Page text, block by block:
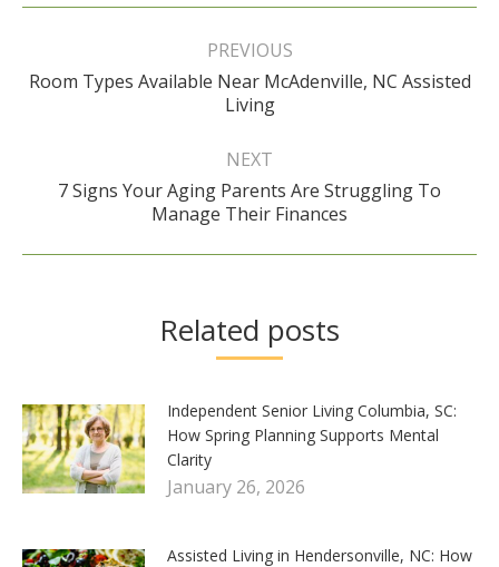
Post
PREVIOUS
Previous
post:
Room Types Available Near McAdenville, NC Assisted
Living
NEXT
Next
post:
7 Signs Your Aging Parents Are Struggling To
Manage Their Finances
Related posts
Independent Senior Living Columbia, SC:
How Spring Planning Supports Mental
Clarity
January 26, 2026
Assisted Living in Hendersonville, NC: How